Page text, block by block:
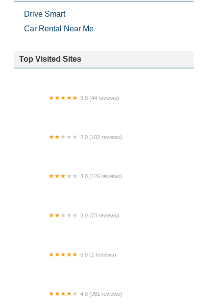
Drive Smart
Car Rental Near Me
Top Visited Sites
5.0 (44 reviews)
2.0 (102 reviews)
3.0 (126 reviews)
2.0 (73 reviews)
5.0 (1 reviews)
4.0 (961 reviews)